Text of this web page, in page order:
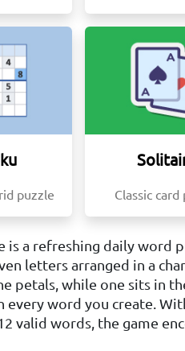
puzzle Classic card
is a refreshing daily word
letters arranged in a
petals, while one sits in
every word you create.
valid words, the game